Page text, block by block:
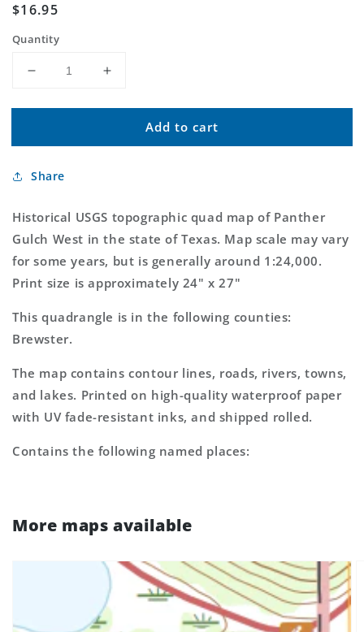
Regular
$16.95
Quantity
Decrease
for
USGS
Gulch
Texas
7.5&#39;x7.5&#39;
Topo
Map
Increase
for
Classic
USGS
Texas
7.5&#39;x7.5&#39;
Topo
Map
Add to cart
Share
Historical USGS topographic quad map of Panther
Gulch West in the state of Texas. Map scale may vary
for some years, but is generally around 1:24,000.
Print size is approximately 24" x 27"
This quadrangle is in the following counties:
Brewster.
The map contains contour lines, roads, rivers, towns,
and lakes. Printed on high-quality waterproof paper
with UV fade-resistant inks, and shipped rolled.
Contains the following named places:
More maps available